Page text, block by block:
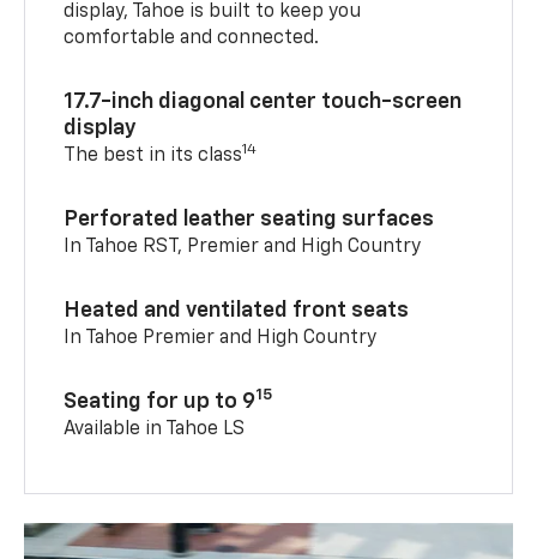
display, Tahoe is built to keep you
comfortable and connected.
17.7-inch diagonal center touch-screen
display
The best in its class14
Perforated leather seating surfaces
In Tahoe RST, Premier and High Country
Heated and ventilated front seats
In Tahoe Premier and High Country
Seating for up to 915
Available in Tahoe LS